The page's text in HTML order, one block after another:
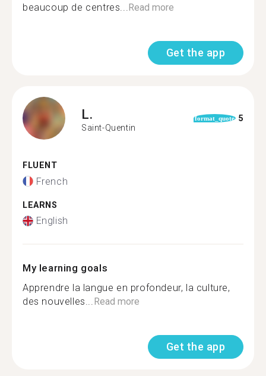
beaucoup de centres...Read more
Get the app
L.
Saint-Quentin
format_quote 5
FLUENT
French
LEARNS
English
My learning goals
Apprendre la langue en profondeur, la culture,
des nouvelles...Read more
Get the app